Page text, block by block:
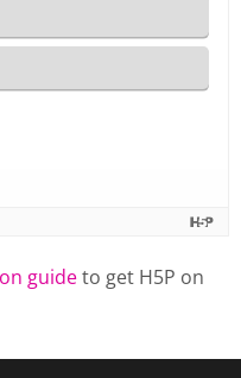
guideto get H5P on